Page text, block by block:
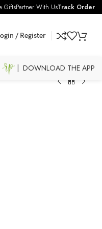
GiftsPartner With UsTrack Order
/ Register
| DOWNLOAD THE APP